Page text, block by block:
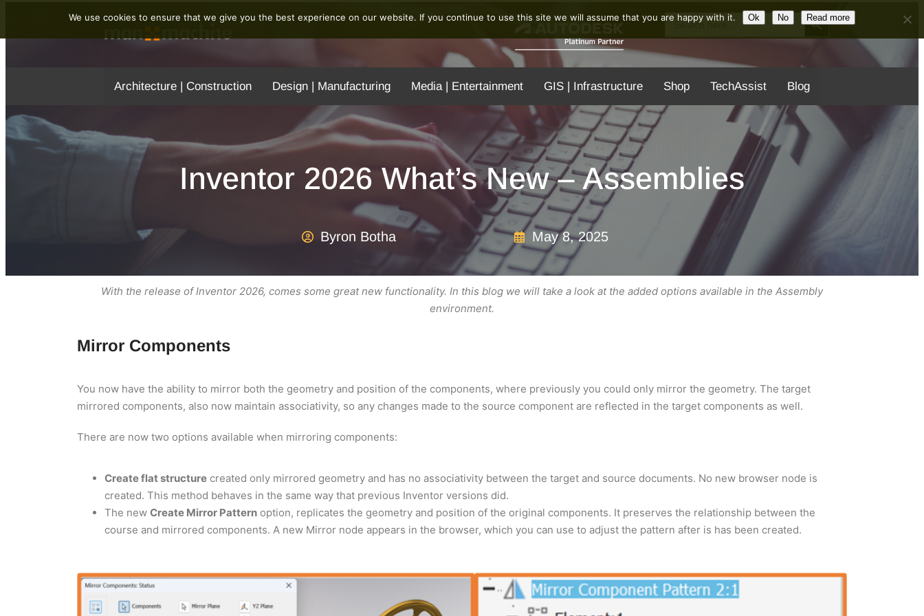
Search Search Button
Architecture | Construction Design | Manufacturing Media | Entertainment GIS | Infrastructure Shop TechAssist Blog
Inventor 2026 What’s New – Assemblies
Byron Botha May 8, 2025
With the release of Inventor 2026, comes some great new functionality. In this blog we will take a look at the added options available in the Assembly
environment.
Mirror Components
You now have the ability to mirror both the geometry and position of the components, where previously you could only mirror the geometry. The target
mirrored components, also now maintain associativity, so any changes made to the source component are reflected in the target components as well.
There are now two options available when mirroring components:
Create flat structure created only mirrored geometry and has no associativity between the target and source documents. No new browser node is
created. This method behaves in the same way that previous Inventor versions did.
The new Create Mirror Pattern option, replicates the geometry and position of the original components. It preserves the relationship between the
course and mirrored components. A new Mirror node appears in the browser, which you can use to adjust the pattern after is has been created.
We use cookies to ensure that we give you the best experience on our website. If you continue to use this site we will assume that you are happy with it. Ok No Read more